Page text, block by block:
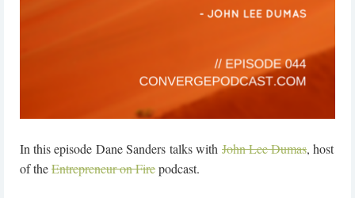
In this episode Dane Sanders talks with John Lee Dumas, host
of theEntrepreneur on Firepodcast.